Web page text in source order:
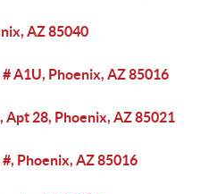
AZ 85040
# A1U, Phoenix, AZ 85016
Apt 28, Phoenix, AZ 85021
#, Phoenix, AZ 85016